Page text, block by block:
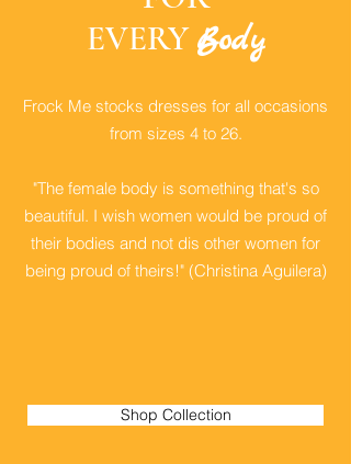
EVERYBody
Frock Me stocks dresses for all occasions
from sizes 4 to 26.
"The female body is something that's so
beautiful. I wish women would be proud of
their bodies and not dis other women for
being proud of theirs!" (Christina Aguilera)
Shop Collection